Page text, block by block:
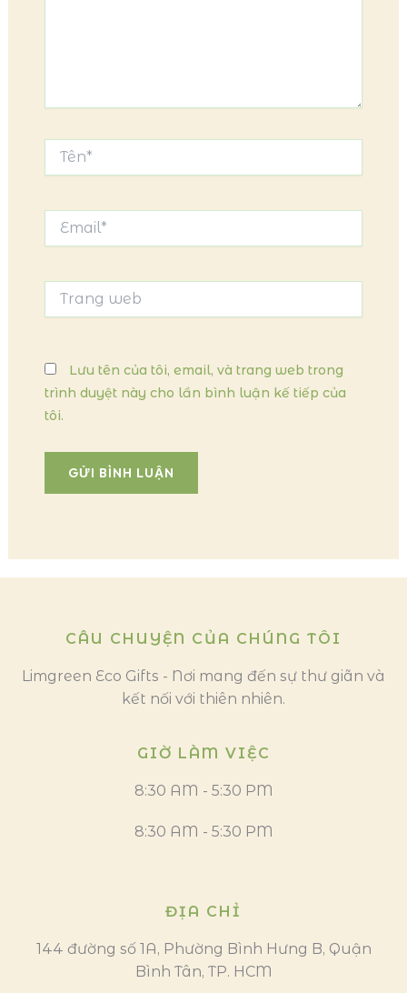
Tên*
web
Lưu tên của tôi, email, và trang web trong
trình duyệt này cho lần bình luận kế tiếp của
tôi.
CÂU CHUYỆN CỦA CHÚNG TÔI
Limgreen Eco Gifts - Nơi mang đến sự thư giãn và
kết nối với thiên nhiên.
GIỜ LÀM VIỆC
8:30 AM - 5:30 PM
8:30 AM - 5:30 PM
ĐỊA CHỈ
144 đường số 1A, Phường Bình Hưng B, Quận
Bình Tân, TP. HCM